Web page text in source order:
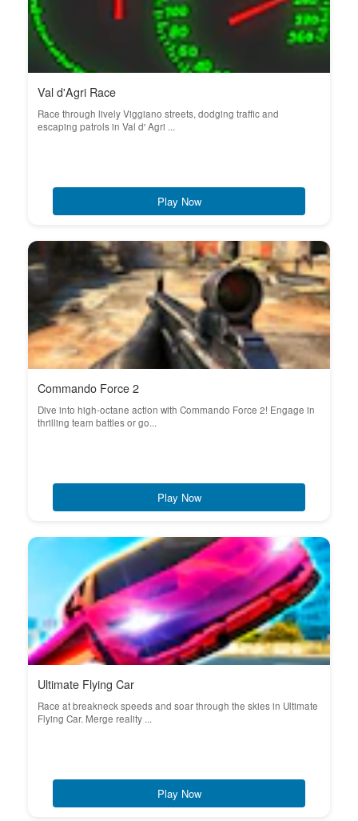
Val d'Agri Race
Race through lively Viggiano streets, dodging traffic and
escaping patrols in Val d' Agri ...
Play Now
Commando Force 2
Dive into high-octane action with Commando Force 2! Engage in
thrilling team battles or go...
Play Now
Ultimate Flying Car
Race at breakneck speeds and soar through the skies in Ultimate
Flying Car. Merge reality ...
Play Now